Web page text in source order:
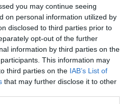
you may continue seeing
on personal information utilized by
disclosed to third parties prior to
opt-out of the further
information by third parties on the
This information may
third parties on the IAB’s List of
that may further disclose it to other
Devizes
Salisbury
TO DO